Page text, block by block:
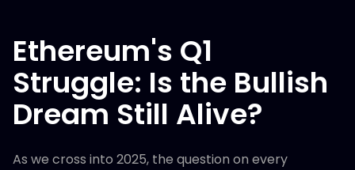
Ethereum's Q1
Struggle: Is the Bullish
Dream Still Alive?
As we cross into 2025, the question on every